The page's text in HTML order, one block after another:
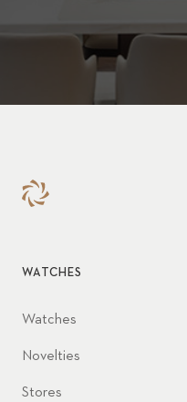
WATCHES
Watches
Novelties
Stores